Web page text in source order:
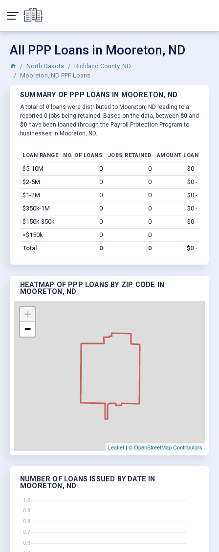
All PPP Loans in Mooreton, ND
North Dakota
Richland County, ND
Mooreton, ND PPP Loans
SUMMARY OF PPP LOANS IN MOORETON, ND
A total of 0 loans were distributed to Mooreton, ND leading to a
reported 0 jobs being retained. Based on the data, between $0 and
$0 have been loaned through the Payroll Protection Program to
businesses in Mooreton, ND.
LOAN RANGE NO. OF LOANS JOBS RETAINED AMOUNT LOANED
$5-10M 0 0 $0 - $0
$2-5M
0 0 $0 - $0
$1-2M
0 0 $0 - $0
$350k-1M
0 0 $0 - $0
$150k-350k
0 0 $0 - $0
<$150k
0 0
Total
0 0 $0 - $0
HEATMAP OF PPP LOANS BY ZIP CODE IN
MOORETON, ND
+
−
Leaflet | © OpenStreetMap Contributors
NUMBER OF LOANS ISSUED BY DATE IN
MOORETON, ND